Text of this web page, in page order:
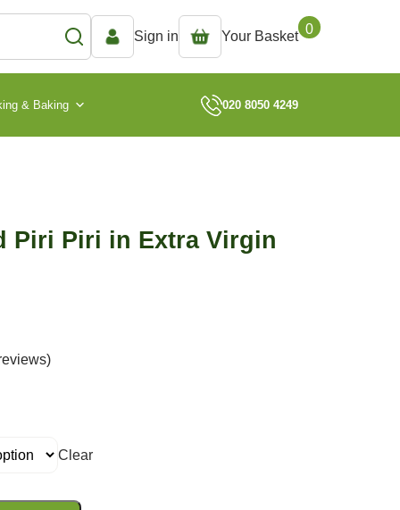
Sign in Your Basket 0
& Baking 020 8050 4249
Piri Piri in Extra Virgin
Clear